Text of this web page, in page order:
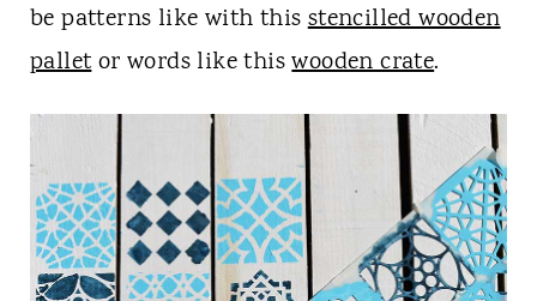
be patterns like with thisstencilled wooden
palletor words like thiswooden crate.